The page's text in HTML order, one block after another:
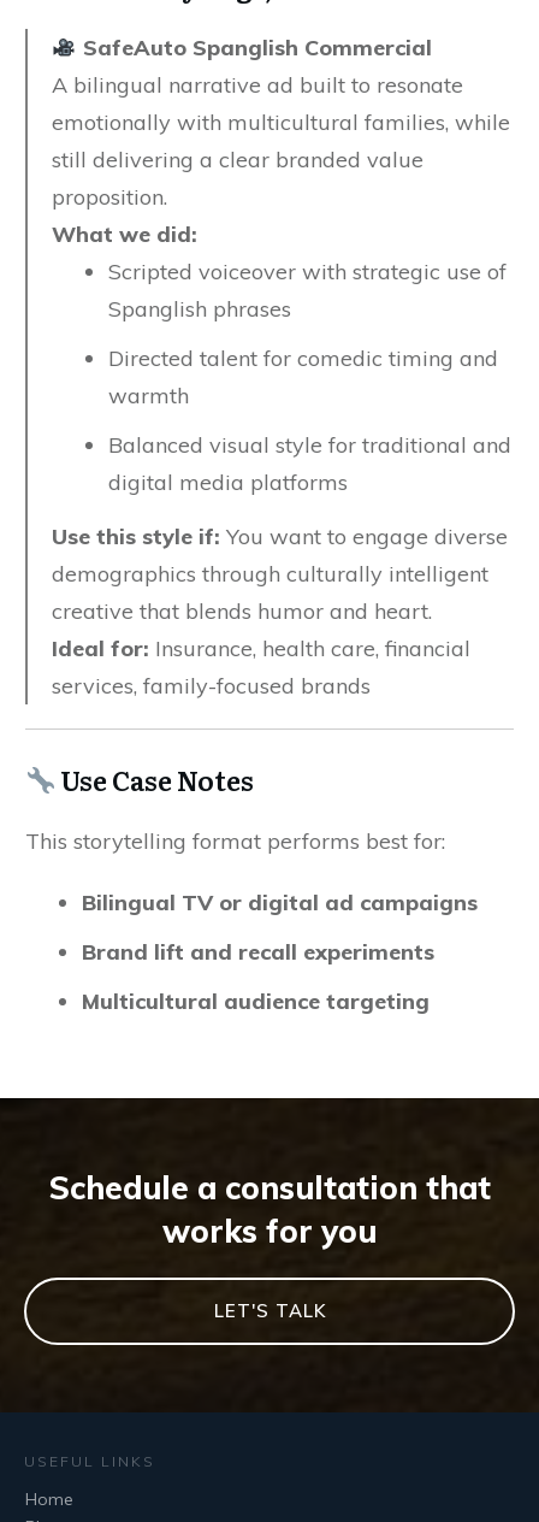
SafeAuto Spanglish Commercial
A bilingual narrative ad built to resonate
emotionally with multicultural families, while
still delivering a clear branded value
proposition.
What we did:
Scripted voiceover with strategic use of
Spanglish phrases
Directed talent for comedic timing and
warmth
Balanced visual style for traditional and
digital media platforms
Use this style if: You want to engage diverse
demographics through culturally intelligent
creative that blends humor and heart.
Ideal for: Insurance, health care, financial
services, family-focused brands
Use Case Notes
This storytelling format performs best for:
Bilingual TV or digital ad campaigns
Brand lift and recall experiments
Multicultural audience targeting
Schedule a consultation that
works for you
LET'S TALK
USEFUL LINKS
Home